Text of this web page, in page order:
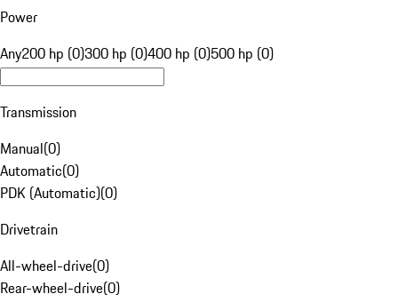
Power
Any200 hp (0)300 hp (0)400 hp (0)500 hp (0)
Transmission
Manual(0)
Automatic(0)
PDK (Automatic)(0)
Drivetrain
All-wheel-drive(0)
Rear-wheel-drive(0)